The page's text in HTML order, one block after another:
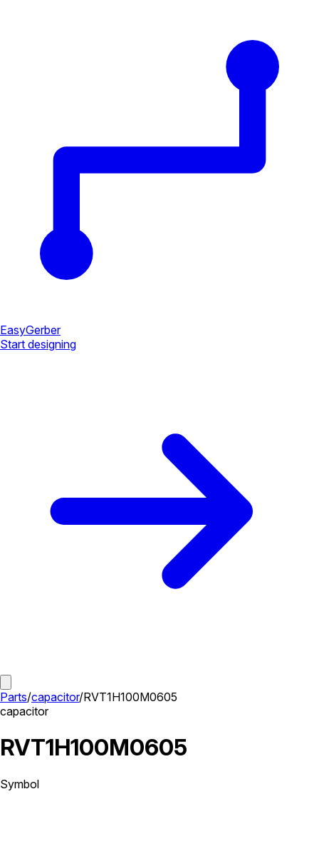
EasyGerber
Start designing
Parts/capacitor/RVT1H100M0605
capacitor
RVT1H100M0605
Symbol